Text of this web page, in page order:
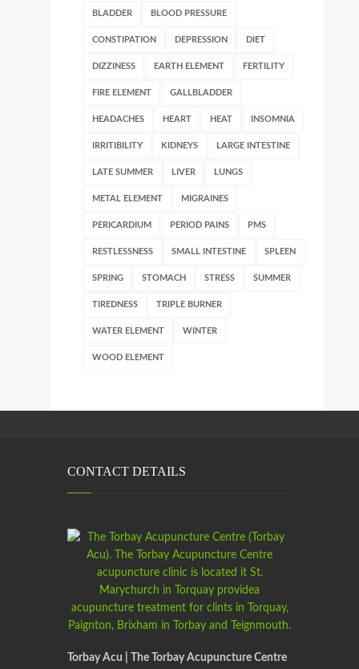
BLADDER BLOOD PRESSURE
CONSTIPATION DEPRESSION DIET
DIZZINESS EARTH ELEMENT FERTILITY
FIRE ELEMENT GALLBLADDER
HEADACHES HEART HEAT INSOMNIA
IRRITIBILITY KIDNEYS LARGE INTESTINE
LATE SUMMER LIVER LUNGS
METAL ELEMENT MIGRAINES
PERICARDIUM PERIOD PAINS PMS
RESTLESSNESS SMALL INTESTINE SPLEEN
SPRING STOMACH STRESS SUMMER
TIREDNESS TRIPLE BURNER
WATER ELEMENT WINTER
WOOD ELEMENT
CONTACT DETAILS
Torbay Acu | The Torbay Acupuncture Centre